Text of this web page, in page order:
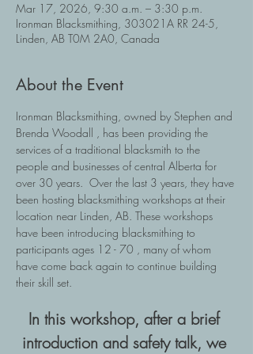
Mar 17, 2026, 9:30 a.m. – 3:30 p.m.
Ironman Blacksmithing, 303021A RR 24-5,
Linden, AB T0M 2A0, Canada
About the Event
Ironman Blacksmithing, owned by Stephen and
Brenda Woodall , has been providing the
services of a traditional blacksmith to the
people and businesses of central Alberta for
over 30 years.  Over the last 3 years, they have
been hosting blacksmithing workshops at their
location near Linden, AB. These workshops
have been introducing blacksmithing to
participants ages 12 - 70 , many of whom
have come back again to continue building
their skill set.
In this workshop, after a brief
introduction and safety talk, we